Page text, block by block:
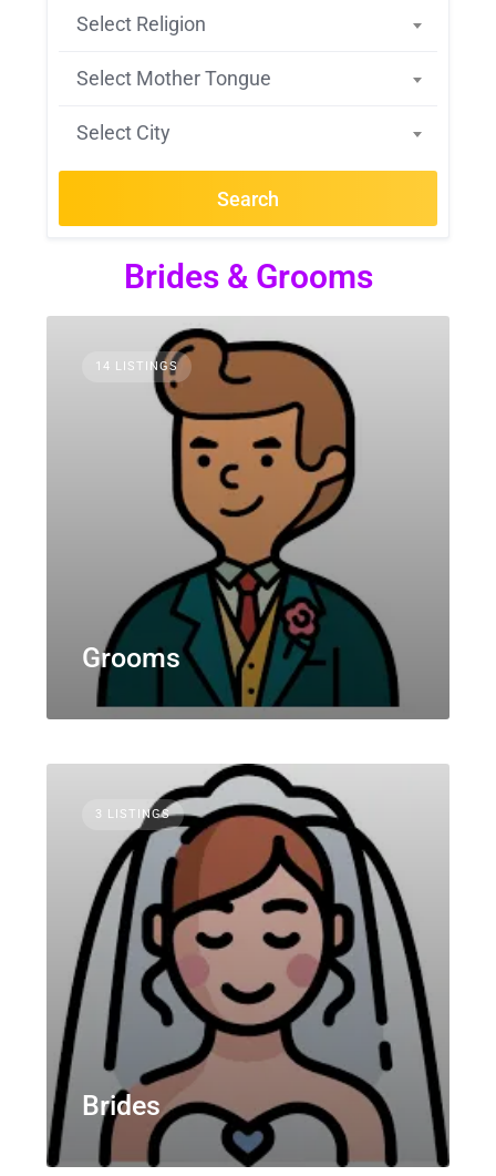
Select Religion
Select Mother Tongue
Select City
Search
Brides & Grooms
14 LISTINGS
Grooms
3 LISTINGS
Brides